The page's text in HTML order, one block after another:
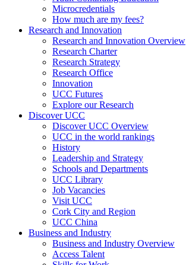
Microcredentials
How much are my fees?
Research and Innovation
Research and Innovation Overview
Research Charter
Research Strategy
Research Office
Innovation
UCC Futures
Explore our Research
Discover UCC
Discover UCC Overview
UCC in the world rankings
History
Leadership and Strategy
Schools and Departments
UCC Library
Job Vacancies
Visit UCC
Cork City and Region
UCC China
Business and Industry
Business and Industry Overview
Access Talent